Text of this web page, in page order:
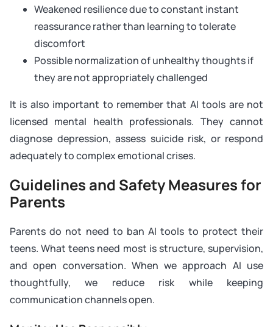
Weakened resilience due to constant instant
reassurance rather than learning to tolerate
discomfort
Possible normalization of unhealthy thoughts if
they are not appropriately challenged
It is also important to remember that AI tools are not
licensed mental health professionals. They cannot
diagnose depression, assess suicide risk, or respond
adequately to complex emotional crises.
Guidelines and Safety Measures for
Parents
Parents do not need to ban AI tools to protect their
teens. What teens need most is structure, supervision,
and open conversation. When we approach AI use
thoughtfully, we reduce risk while keeping
communication channels open.